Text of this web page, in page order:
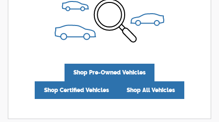
Shop Pre-Owned Vehicles
Shop Certified Vehicles Shop All Vehicles